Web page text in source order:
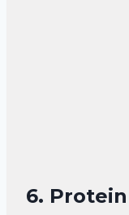
6.